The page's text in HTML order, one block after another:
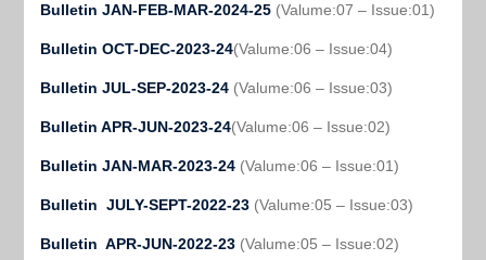
Bulletin JAN-FEB-MAR-2024-25 (Valume:07 – Issue:01)
Bulletin OCT-DEC-2023-24(Valume:06 – Issue:04)
Bulletin JUL-SEP-2023-24 (Valume:06 – Issue:03)
Bulletin APR-JUN-2023-24(Valume:06 – Issue:02)
Bulletin JAN-MAR-2023-24 (Valume:06 – Issue:01)
Bulletin JULY-SEPT-2022-23 (Valume:05 – Issue:03)
Bulletin APR-JUN-2022-23 (Valume:05 – Issue:02)